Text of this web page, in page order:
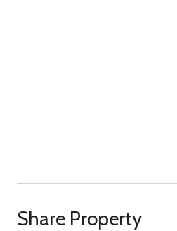
Share Property